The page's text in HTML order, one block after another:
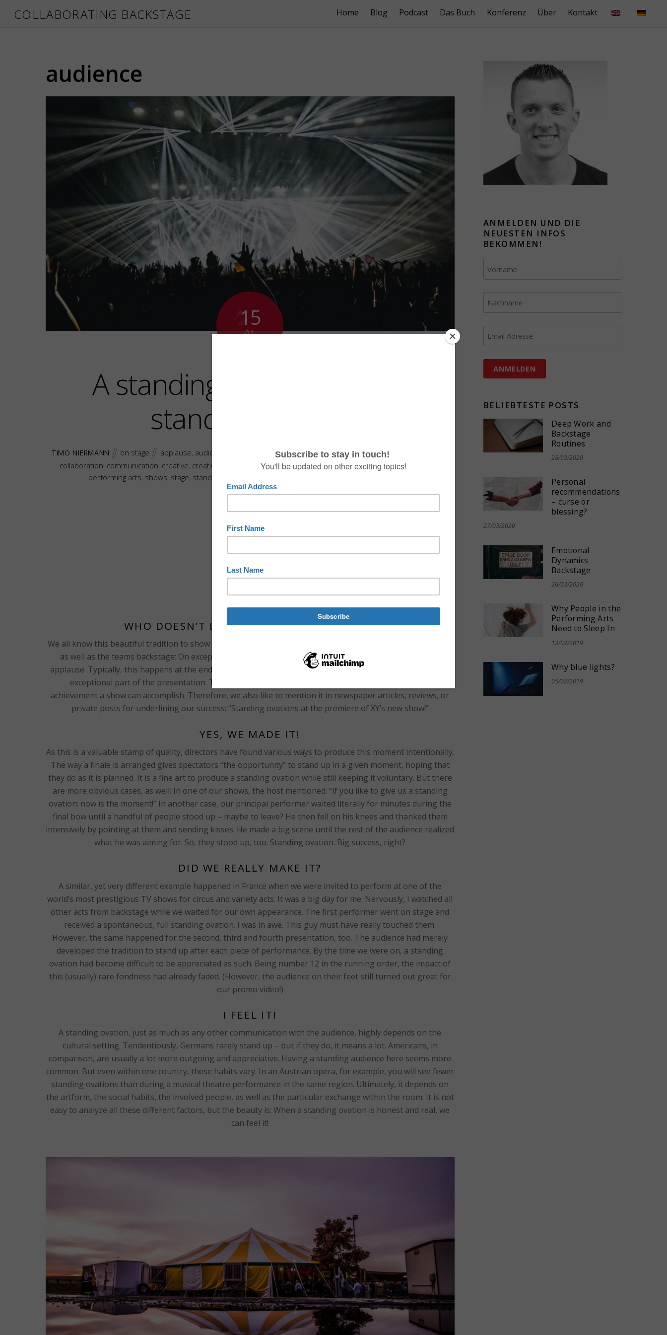
COLLABORATING BACKSTAGE Home Blog Podcast Das Buch Konferenz Über Kontakt
audience
15
01
A standing ovation is not a
standing ovation
TIMO NIERMANN on stage applause, audience book,bow,cast ,collaborating,collaborating backstage
collaboration communication creative creative network creativity ,crew,exchange,network,Niermann
performing arts shows stage standing ovation
WHO DOESN’T LOVE A STANDING OVATION?
We all know this beautiful tradition to show our appreciation in the theatre. It is a special honor for all actors
as well as the teams backstage: On exceptional occasions, guests rise from their seats to reinforce the
applause. Typically, this happens at the end of a performance, in rare cases even after a certain scene or an
exceptional part of the presentation. This form of recognition is usually perceived as the highest
achievement a show can accomplish. Therefore, we also like to mention it in newspaper articles, reviews, or
private posts for underlining our success: “Standing ovations at the premiere of XY’s new show!”
YES, WE MADE IT!
As this is a valuable stamp of quality, directors have found various ways to produce this moment intentionally.
The way a finale is arranged gives spectators “the opportunity” to stand up in a given moment, hoping that
they do as it is planned. It is a fine art to produce a standing ovation while still keeping it voluntary. But there
are more obvious cases, as well: In one of our shows, the host mentioned: “If you like to give us a standing
ovation: now is the moment!” In another case, our principal performer waited literally for minutes during the
final bow until a handful of people stood up – maybe to leave? He then fell on his knees and thanked them
intensively by pointing at them and sending kisses. He made a big scene until the rest of the audience realized
what he was aiming for. So, they stood up, too. Standing ovation. Big success, right?
DID WE REALLY MAKE IT?
A similar, yet very different example happened in France when we were invited to perform at one of the
world’s most prestigious TV shows for circus and variety acts. It was a big day for me. Nervously, I watched all
other acts from backstage while we waited for our own appearance. The first performer went on stage and
received a spontaneous, full standing ovation. I was in awe. This guy must have really touched them.
However, the same happened for the second, third and fourth presentation, too. The audience had merely
developed the tradition to stand up after each piece of performance. By the time we were on, a standing
ovation had become difficult to be appreciated as such. Being number 12 in the running order, the impact of
this (usually) rare fondness had already faded. (However, the audience on their feet still turned out great for
our promo video!)
I FEEL IT!
A standing ovation, just as much as any other communication with the audience, highly depends on the
cultural setting. Tendentiously, Germans rarely stand up – but if they do, it means a lot. Americans, in
comparison, are usually a lot more outgoing and appreciative. Having a standing audience here seems more
common. But even within one country, these habits vary. In an Austrian opera, for example, you will see fewer
standing ovations than during a musical theatre performance in the same region. Ultimately, it depends on
the artform, the social habits, the involved people, as well as the particular exchange within the room. It is not
easy to analyze all these different factors, but the beauty is: When a standing ovation is honest and real, we
can feel it!
ANMELDEN UND DIE
NEUESTEN INFOS
BEKOMMEN!
BELIEBTESTE POSTS
Deep Work and
Backstage
Routines
28/03/2020
Personal
recommendations
– curse or
blessing?
27/03/2020
Emotional
Dynamics
Backstage
26/03/2020
Why People in the
Performing Arts
Need to Sleep In
12/02/2019
Why blue lights?
05/02/2019